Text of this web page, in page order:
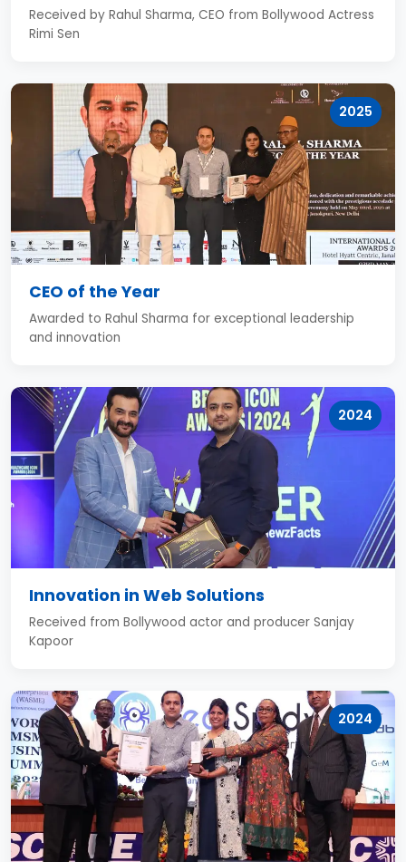
Received by Rahul Sharma, CEO from Bollywood Actress
Rimi Sen
2025
CEO of the Year
Awarded to Rahul Sharma for exceptional leadership
and innovation
2024
Innovation in Web Solutions
Received from Bollywood actor and producer Sanjay
Kapoor
2024